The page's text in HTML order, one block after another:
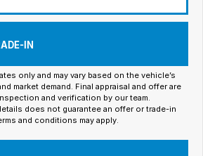
IN
only and may vary based on the vehicle’s
market demand. Final appraisal and offer are
and verification by our team.
does not guarantee an offer or trade-in
and conditions may apply.